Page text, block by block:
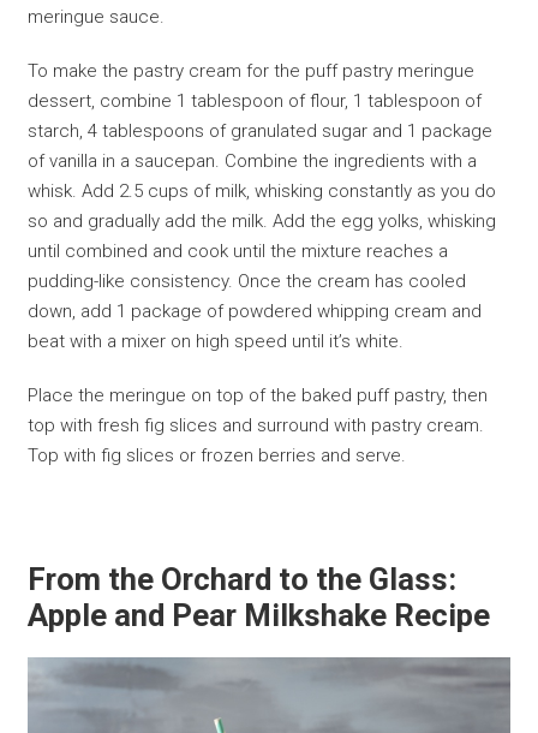
meringue sauce.
To make the pastry cream for the puff pastry meringue
dessert, combine 1 tablespoon of flour, 1 tablespoon of
starch, 4 tablespoons of granulated sugar and 1 package
of vanilla in a saucepan. Combine the ingredients with a
whisk. Add 2.5 cups of milk, whisking constantly as you do
so and gradually add the milk. Add the egg yolks, whisking
until combined and cook until the mixture reaches a
pudding-like consistency. Once the cream has cooled
down, add 1 package of powdered whipping cream and
beat with a mixer on high speed until it’s white.
Place the meringue on top of the baked puff pastry, then
top with fresh fig slices and surround with pastry cream.
Top with fig slices or frozen berries and serve.
From the Orchard to the Glass:
Apple and Pear Milkshake Recipe